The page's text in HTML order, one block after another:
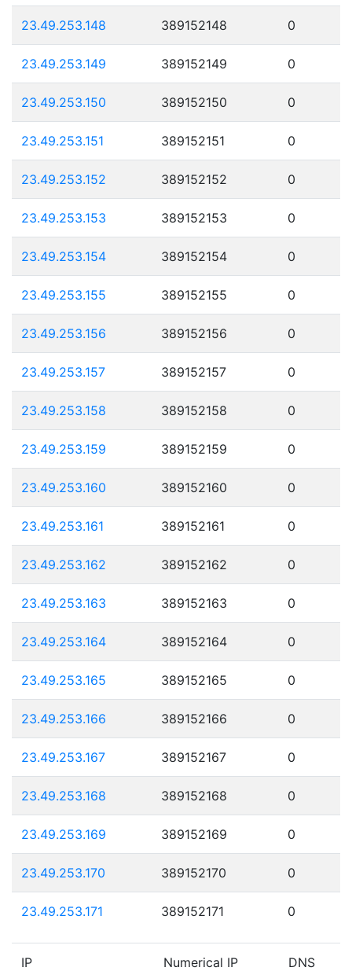
23.49.253.148 389152148 0
23.49.253.149 389152149 0
23.49.253.150 389152150 0
23.49.253.151 389152151 0
23.49.253.152 389152152 0
23.49.253.153 389152153 0
23.49.253.154 389152154 0
23.49.253.155 389152155 0
23.49.253.156 389152156 0
23.49.253.157 389152157 0
23.49.253.158 389152158 0
23.49.253.159 389152159 0
23.49.253.160 389152160 0
23.49.253.161 389152161 0
23.49.253.162 389152162 0
23.49.253.163 389152163 0
23.49.253.164 389152164 0
23.49.253.165 389152165 0
23.49.253.166 389152166 0
23.49.253.167 389152167 0
23.49.253.168 389152168 0
23.49.253.169 389152169 0
23.49.253.170 389152170 0
23.49.253.171 389152171 0
IP Numerical IP DNS